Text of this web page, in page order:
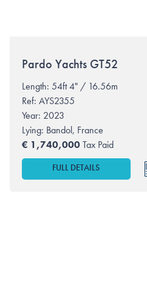
Pardo Yachts GT52
Length: 54ft 4" / 16.56m
Ref: AYS2355
Year: 2023
Lying: Bandol, France
€ 1,740,000Tax Paid
FULL DETAILS